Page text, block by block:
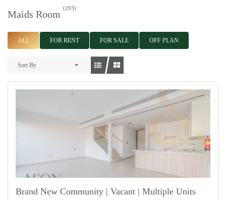
Maids Room
(293)
ALL FOR RENT FOR SALE OFF PLAN
Sort By
Brand New Community | Vacant | Multiple Units